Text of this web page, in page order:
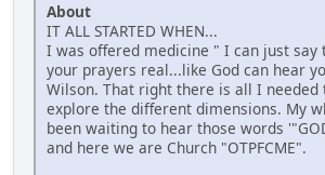
About
IT ALL STARTED WHEN...
I was offered medicine " I can just say
your prayers real...like God can hear
Wilson. That right there is all I needed
explore the different dimensions. My
been waiting to hear those words
and here we are Church "OTPFCME".